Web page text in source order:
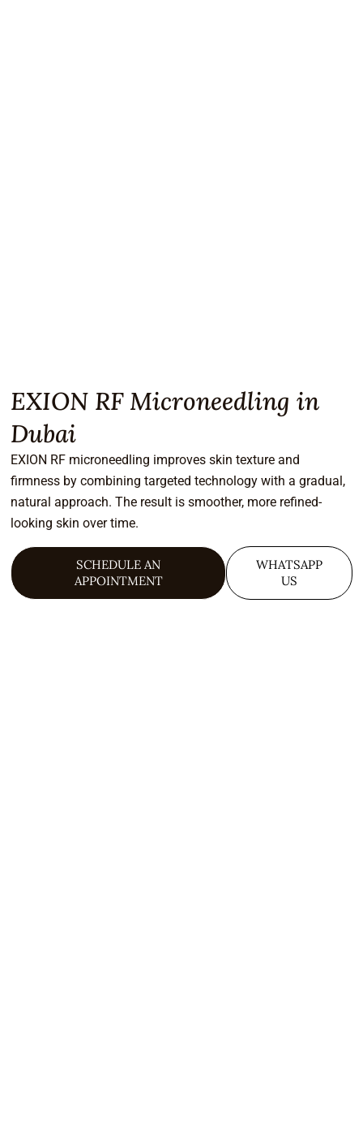
EXION RF Microneedling in
Dubai
EXION RF microneedling improves skin texture and
firmness by combining targeted technology with a gradual,
natural approach. The result is smoother, more refined-
looking skin over time.
SCHEDULE AN
APPOINTMENT
WHATSAPP
US